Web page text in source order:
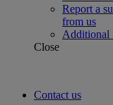
Report a
from us
Additional
Close
Contact us